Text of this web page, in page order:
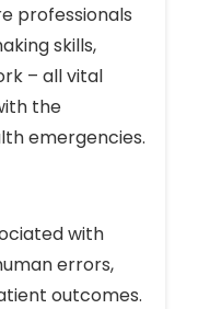
professionals
skills,
– all vital
the
emergencies.
with
errors,
outcomes.